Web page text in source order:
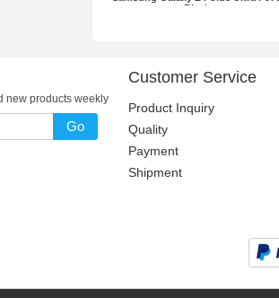
Black
new products weekly
Go
Customer Service
Product Inquiry
Quality
Payment
Shipment